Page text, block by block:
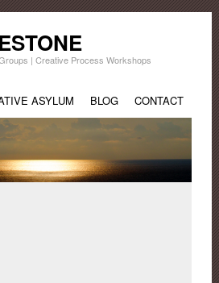
| Creative Process Workshops
ASYLUM BLOG CONTACT